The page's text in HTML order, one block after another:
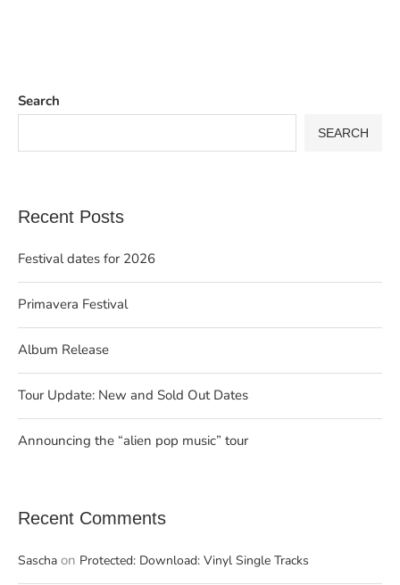
Search
SEARCH
Recent Posts
Festival dates for 2026
Primavera Festival
Album Release
Tour Update: New and Sold Out Dates
Announcing the “alien pop music” tour
Recent Comments
Sascha on Protected: Download: Vinyl Single Tracks